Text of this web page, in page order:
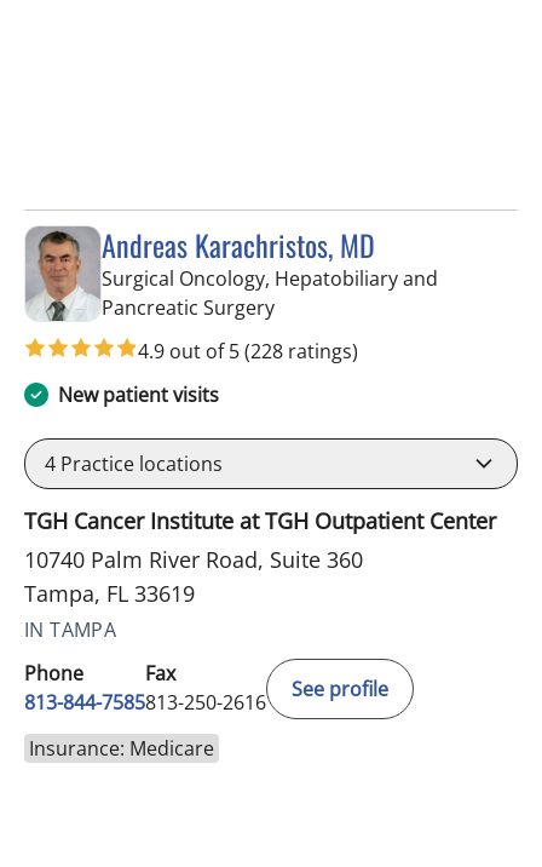
Andreas Karachristos, MD
Surgical Oncology, Hepatobiliary and
Pancreatic Surgeryin Tampa, FL
4.9 out of 5(228 ratings)
New patient visits
4 Practice locations
TGH Cancer Institute at TGH Outpatient Center
10740 Palm River Road, Suite 360
Tampa, FL 33619
IN TAMPA
Phone
813-844-7585
Fax
813-250-2616
See profile
Insurance: Medicare